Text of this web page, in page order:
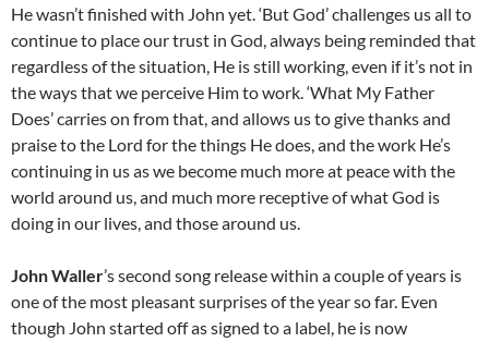
He wasn’t finished with John yet. ‘But God’ challenges us all to
continue to place our trust in God, always being reminded that
regardless of the situation, He is still working, even if it’s not in
the ways that we perceive Him to work. ‘What My Father
Does’ carries on from that, and allows us to give thanks and
praise to the Lord for the things He does, and the work He’s
continuing in us as we become much more at peace with the
world around us, and much more receptive of what God is
doing in our lives, and those around us.
John Waller’s second song release within a couple of years is
one of the most pleasant surprises of the year so far. Even
though John started off as signed to a label, he is now